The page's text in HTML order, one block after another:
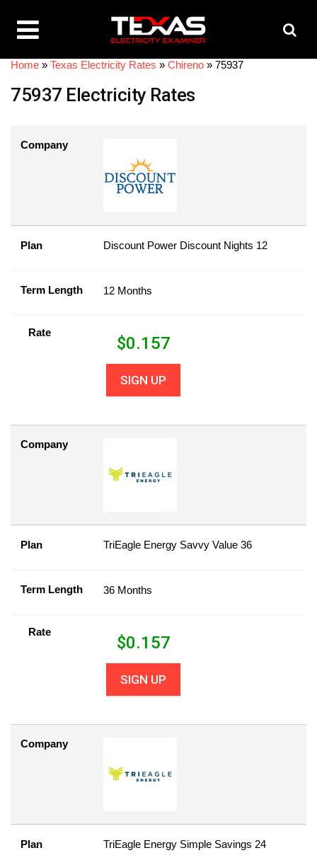
Home » Texas Electricity Rates » Chireno » 75937
75937 Electricity Rates
Company
Plan Discount Power Discount Nights 12
Term Length 12 Months
Rate
$0.157
SIGN UP
Company
Plan TriEagle Energy Savvy Value 36
Term Length 36 Months
Rate
$0.157
SIGN UP
Company
Plan TriEagle Energy Simple Savings 24